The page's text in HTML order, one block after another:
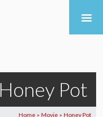
Honey Pot
Home > Movie > Honey Pot